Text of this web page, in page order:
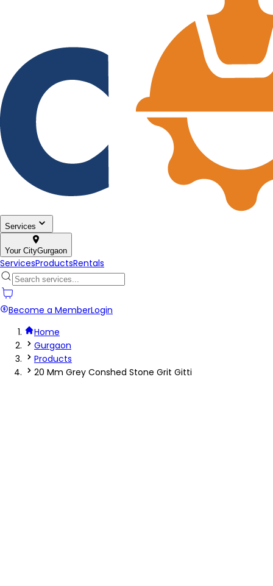
Services
Your CityGurgaon
ServicesProductsRentals
Become a MemberLogin
Home
Gurgaon
Products
20 Mm Grey Conshed Stone Grit Gitti